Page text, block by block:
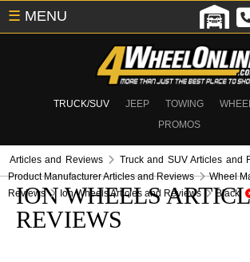
TRUCK/SUV JEEP TOWING
PROMOS
☰ MENU
Articles and Reviews Truck and SUV Articles and
Product Manufacturer Articles and Reviews
Wheel
Reviews
Ion Wheels Articles and Reviews Black
ION WHEELS
REVIEWS